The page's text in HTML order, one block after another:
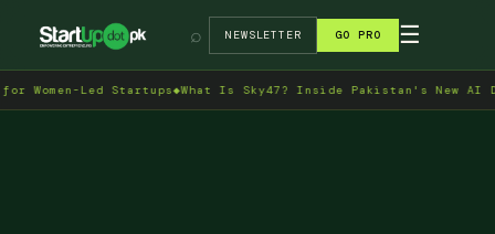
→
⌕ NEWSLETTER GO PRO ☰
Led Startups◆What Is Sky47? Inside Pakistan's New AI